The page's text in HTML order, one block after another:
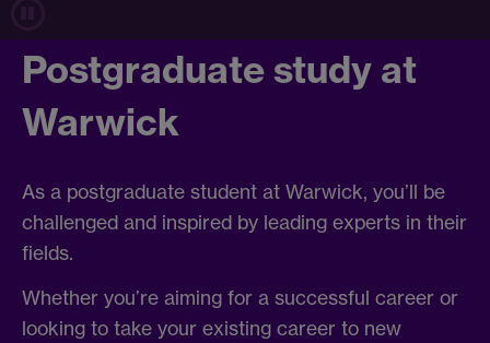
Postgraduate study at
Warwick
As a postgraduate student at Warwick, you’ll be
challenged and inspired by leading experts in their
fields.
Whether you’re aiming for a successful career or
looking to take your existing career to new